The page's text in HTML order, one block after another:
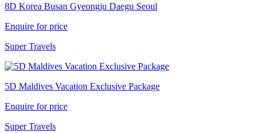
8D Korea Busan Gyeongju Daegu Seoul
Enquire for price
Super Travels
5D Maldives Vacation Exclusive Package
Enquire for price
Super Travels